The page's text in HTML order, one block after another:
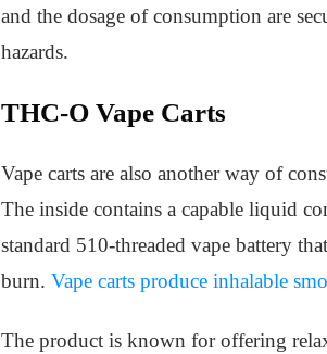
and the dosage of consumption are
hazards.
THC-O Vape Carts
Vape carts are also another way of
The inside contains a capable liquid
standard 510-threaded vape battery
burn. Vape carts produce inhalable
The product is known for offering